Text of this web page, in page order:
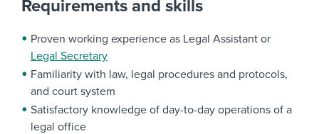
Requirements and skills
Proven working experience as Legal Assistant or
Legal Secretary
Familiarity with law, legal procedures and protocols,
and court system
Satisfactory knowledge of day-to-day operations of a
legal office